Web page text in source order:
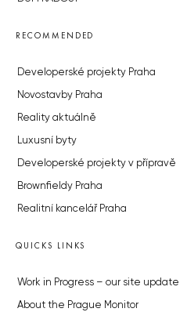
RECOMMENDED
Developerské projekty Praha
Novostavby Praha
Reality aktuálně
Luxusní byty
Developerské projekty v přípravě
Brownfieldy Praha
Realitní kancelář Praha
QUICKS LINKS
Work in Progress – our site update
About the Prague Monitor